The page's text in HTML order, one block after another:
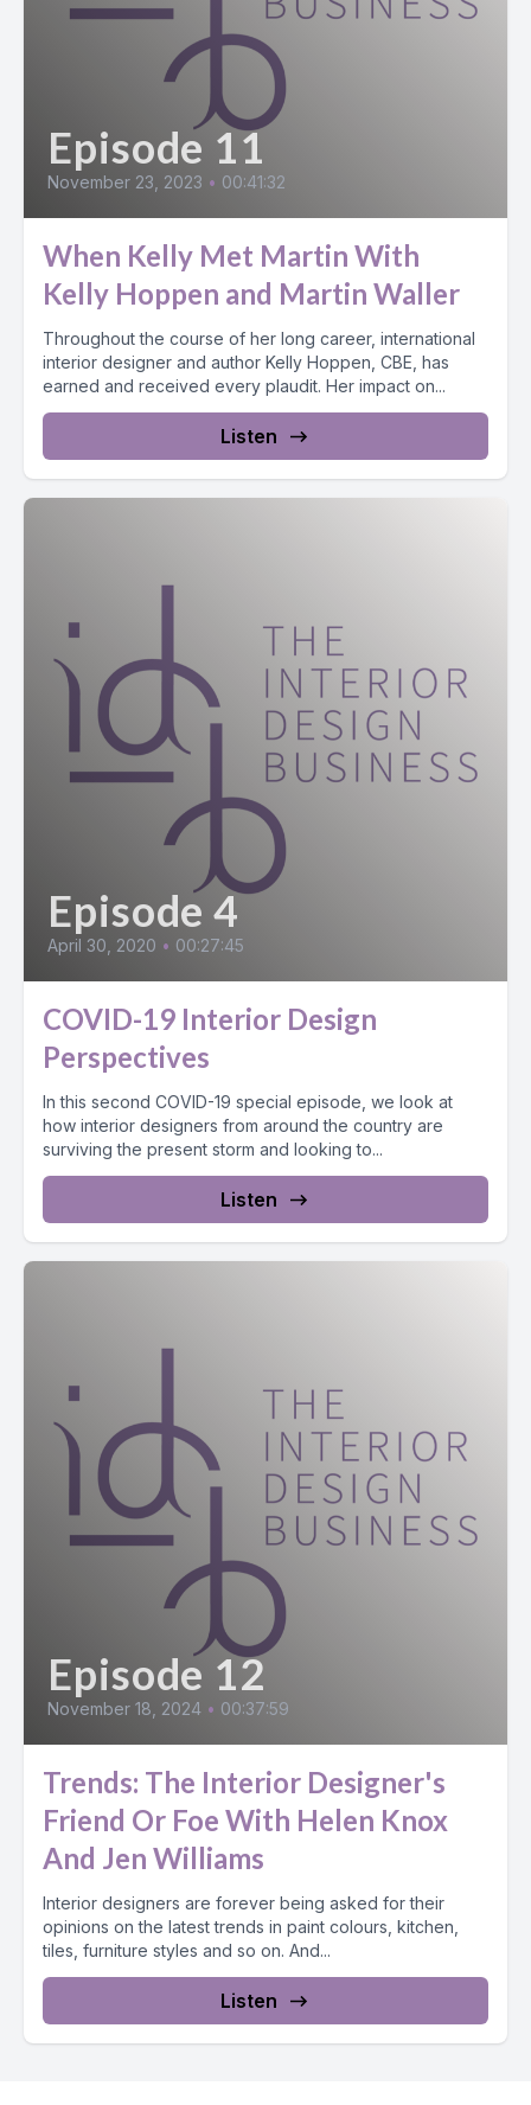
Episode 11
November 23, 2023 • 00:41:32
When Kelly Met Martin With
Kelly Hoppen and Martin Waller
Throughout the course of her long career, international
interior designer and author Kelly Hoppen, CBE, has
earned and received every plaudit. Her impact on...
Listen
Episode 4
April 30, 2020 • 00:27:45
COVID-19 Interior Design
Perspectives
In this second COVID-19 special episode, we look at
how interior designers from around the country are
surviving the present storm and looking to...
Listen
Episode 12
November 18, 2024 • 00:37:59
Trends: The Interior Designer's
Friend Or Foe With Helen Knox
And Jen Williams
Interior designers are forever being asked for their
opinions on the latest trends in paint colours, kitchen,
tiles, furniture styles and so on. And...
Listen